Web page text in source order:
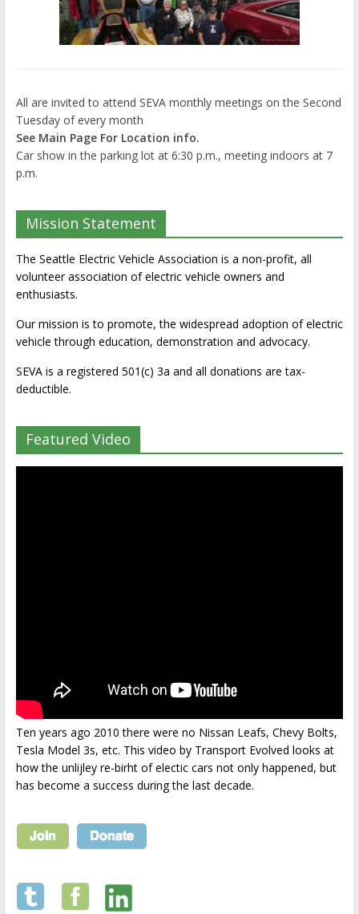
All are invited to attend SEVA monthly meetings on the Second
Tuesday of every month
See Main Page For Location info.
Car show in the parking lot at 6:30 p.m., meeting indoors at 7
p.m.
Mission Statement
The Seattle Electric Vehicle Association is a non-profit, all
volunteer association of electric vehicle owners and
enthusiasts.
Our mission is to promote, the widespread adoption of electric
vehicle through education, demonstration and advocacy.
SEVA is a registered 501(c) 3a and all donations are tax-
deductible.
Featured Video
Ten years ago 2010 there were no Nissan Leafs, Chevy Bolts,
Tesla Model 3s, etc. This video by Transport Evolved looks at
how the unlijley re-birht of electic cars not only happened, but
has become a success during the last decade.